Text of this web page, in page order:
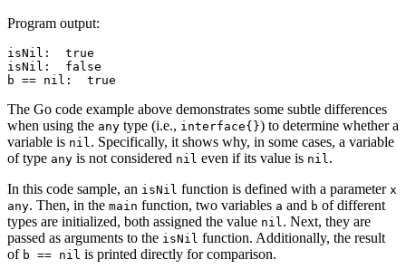
Program output:
isNil:  true
isNil:  false
The Go code example above demonstrates some subtle differences
when using the any type (i.e., interface{}) to determine whether a
variable is nil. Specifically, it shows why, in some cases, a variable
of type any is not considered nil even if its value is nil.
In this code sample, an isNil function is defined with a parameter x
any. Then, in the main function, two variables a and b of different
types are initialized, both assigned the value nil. Next, they are
passed as arguments to the isNil function. Additionally, the result
of b == nil is printed directly for comparison.